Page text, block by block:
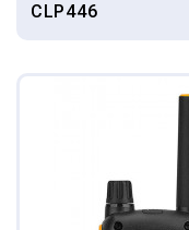
CLP446